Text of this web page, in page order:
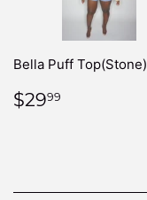
Bella Puff Top(Stone)
REGULAR
PRICE
$2999